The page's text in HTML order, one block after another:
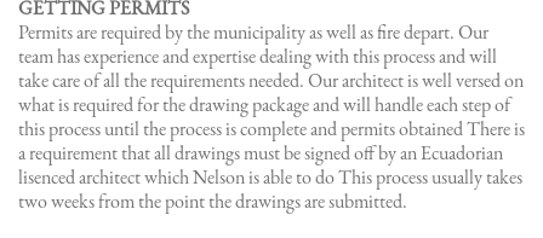
GETTING PERMITS
Permits are required by the municipality as well as fire depart. Our
team has experience and expertise dealing with this process and will
take care of all the requirements needed. Our architect is well versed on
what is required for the drawing package and will handle each step of
this process until the process is complete and permits obtained There is
a requirement that all drawings must be signed off by an Ecuadorian
lisenced architect which Nelson is able to do This process usually takes
two weeks from the point the drawings are submitted.